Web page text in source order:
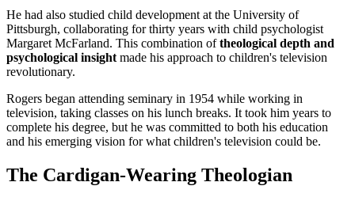
He had also studied child development at the University of
Pittsburgh, collaborating for thirty years with child psychologist
Margaret McFarland. This combination oftheological depth and
psychological insightmade his approach to children's television
revolutionary.
Rogers began attending seminary in 1954 while working in
television, taking classes on his lunch breaks. It took him years to
complete his degree, but he was committed to both his education
and his emerging vision for what children's television could be.
The Cardigan-Wearing Theologian